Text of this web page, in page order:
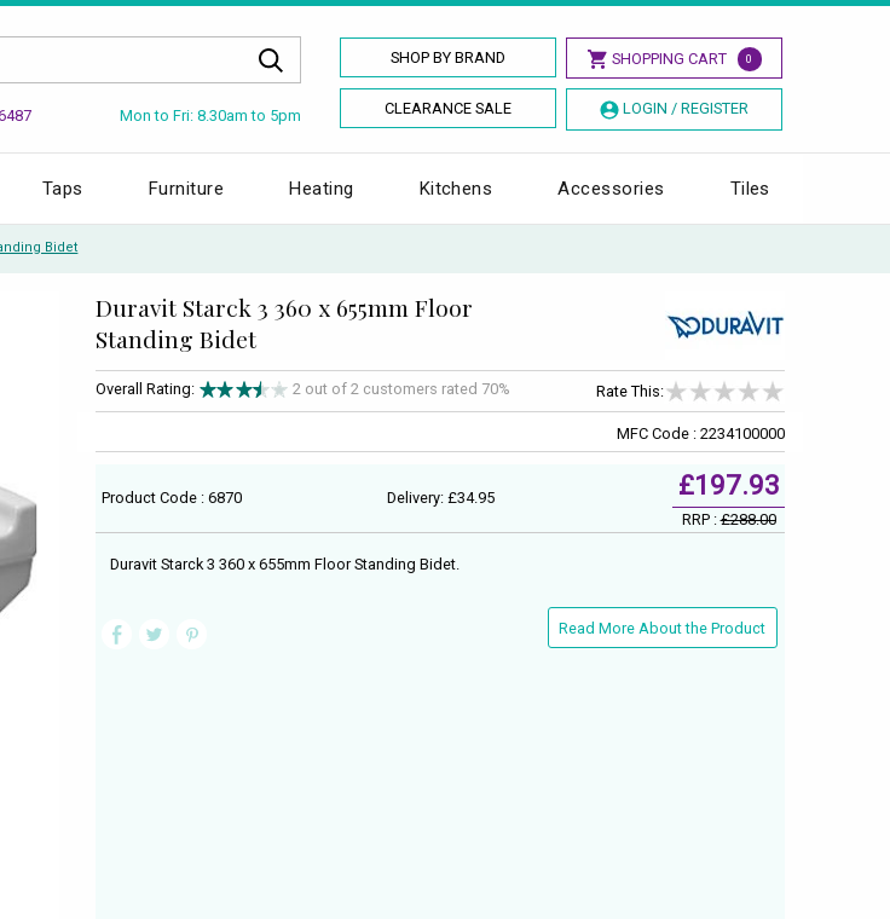
SHOP BY BRAND SHOPPING CART 0
CLEARANCE SALE LOGIN / REGISTER
Mon to Fri: 8.30am to 5pm
Taps Furniture Heating Kitchens Accessories Tiles
Bidet
Duravit Starck 3 360 x 655mm Floor
Standing Bidet
Overall Rating: 2 out of 2 customers rated 70% Rate This:
MFC Code : 2234100000
Product Code : 6870 Delivery: £34.95 £197.93
RRP :£288.00
Duravit Starck 3 360 x 655mm Floor Standing Bidet.
Read More About the Product